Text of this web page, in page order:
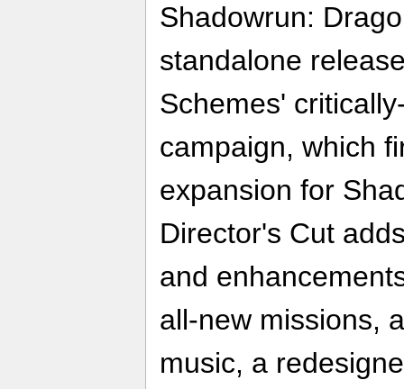
Shadowrun:
standalone
Schemes'
campaign, which
expansion for
Director's Cut
and
all-new missions,
music, a